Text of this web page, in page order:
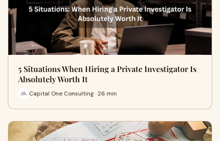
5 Situations When Hiring a Private Investigator Is
Absolutely Worth It
Capital One Consulting · 26 min